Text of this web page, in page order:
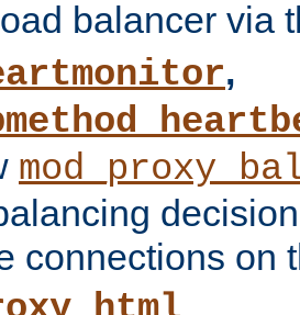
balancer via
,
connections on